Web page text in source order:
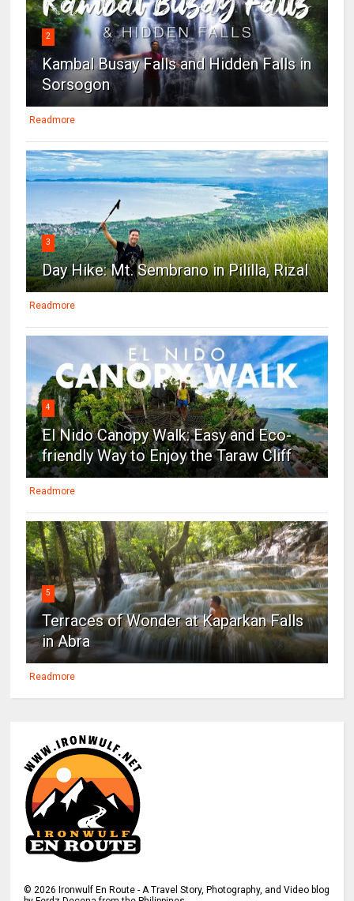
2
Kambal Busay Falls and Hidden Falls in
Sorsogon
Readmore
3
Day Hike: Mt. Sembrano in Pililla, Rizal
Readmore
4
El Nido Canopy Walk: Easy and Eco-
friendly Way to Enjoy the Taraw Cliff
Readmore
5
Terraces of Wonder at Kaparkan Falls
in Abra
Readmore
© 2026 Ironwulf En Route - A Travel Story, Photography, and Video blog